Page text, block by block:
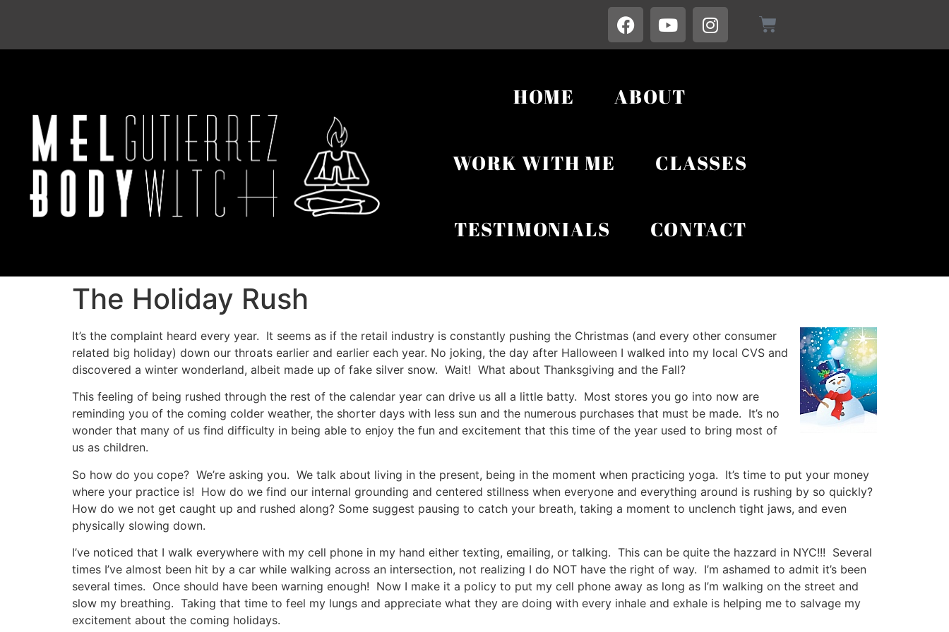
HOME ABOUT
WORK WITH ME CLASSES
TESTIMONIALS CONTACT
The Holiday Rush
It’s the complaint heard every year. It seems as if the retail industry is constantly pushing the Christmas (and every other consumer
related big holiday) down our throats earlier and earlier each year. No joking, the day after Halloween I walked into my local CVS and
discovered a winter wonderland, albeit made up of fake silver snow. Wait! What about Thanksgiving and the Fall?
This feeling of being rushed through the rest of the calendar year can drive us all a little batty. Most stores you go into now are
reminding you of the coming colder weather, the shorter days with less sun and the numerous purchases that must be made. It’s no
wonder that many of us find difficulty in being able to enjoy the fun and excitement that this time of the year used to bring most of
us as children.
So how do you cope? We’re asking you. We talk about living in the present, being in the moment when practicing yoga. It’s time to put your money
where your practice is! How do we find our internal grounding and centered stillness when everyone and everything around is rushing by so quickly?
How do we not get caught up and rushed along? Some suggest pausing to catch your breath, taking a moment to unclench tight jaws, and even
physically slowing down.
I’ve noticed that I walk everywhere with my cell phone in my hand either texting, emailing, or talking. This can be quite the hazzard in NYC!!! Several
times I’ve almost been hit by a car while walking across an intersection, not realizing I do NOT have the right of way. I’m ashamed to admit it’s been
several times. Once should have been warning enough! Now I make it a policy to put my cell phone away as long as I’m walking on the street and
slow my breathing. Taking that time to feel my lungs and appreciate what they are doing with every inhale and exhale is helping me to salvage my
excitement about the coming holidays.